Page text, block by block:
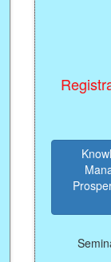
Registrar,
Knowledge of
Management
Prosperity,
Seminar Hall,